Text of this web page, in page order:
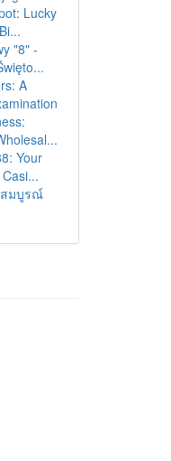
Lucky
"8" -
A
Your
มบูรณ์